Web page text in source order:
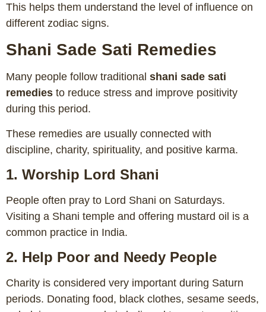
This helps them understand the level of influence on
different zodiac signs.
Shani Sade Sati Remedies
Many people follow traditional shani sade sati
remedies to reduce stress and improve positivity
during this period.
These remedies are usually connected with
discipline, charity, spirituality, and positive karma.
1. Worship Lord Shani
People often pray to Lord Shani on Saturdays.
Visiting a Shani temple and offering mustard oil is a
common practice in India.
2. Help Poor and Needy People
Charity is considered very important during Saturn
periods. Donating food, black clothes, sesame seeds,